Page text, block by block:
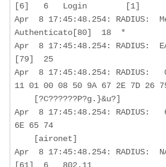
[6]   6   Login        [1]
Apr  8 17:45:48.254: RADIUS:
Authenticato[80]  18  *
Apr  8 17:45:48.254: RADIUS:
[79]  25
Apr  8 17:45:48.254: RADIUS:
11 01 00 08 50 9A 67 2E 7D 26
Apr  8 17:45:48.254: RADIUS:
6E 65 74
Apr  8 17:45:48.254: RADIUS: